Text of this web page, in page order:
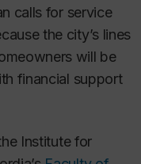
calls for service
the city’s lines
will be
financial support
Institute for